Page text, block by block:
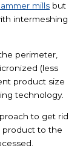
mills but
intermeshing
perimeter,
(less
product size
technology.
to get rid
product to the